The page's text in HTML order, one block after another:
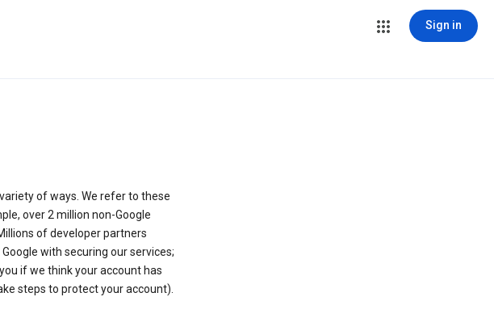
Sign in
of ways. We refer to these
over 2 million non-Google
of developer partners
with securing our services;
if we think your account has
steps to protect your account).